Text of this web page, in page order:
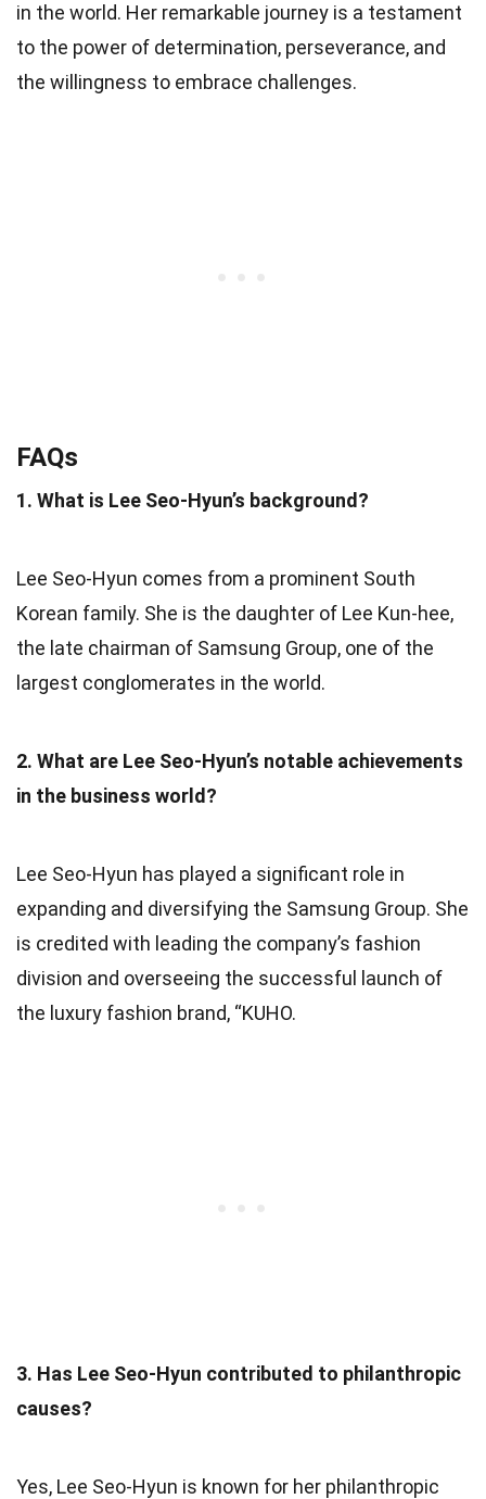
in the world. Her remarkable journey is a testament
to the power of determination, perseverance, and
the willingness to embrace challenges.
FAQs
1. What is Lee Seo-Hyun’s background?
Lee Seo-Hyun comes from a prominent South
Korean family. She is the daughter of Lee Kun-hee,
the late chairman of Samsung Group, one of the
largest conglomerates in the world.
2. What are Lee Seo-Hyun’s notable achievements
in the business world?
Lee Seo-Hyun has played a significant role in
expanding and diversifying the Samsung Group. She
is credited with leading the company’s fashion
division and overseeing the successful launch of
the luxury fashion brand, “KUHO.
3. Has Lee Seo-Hyun contributed to philanthropic
causes?
Yes, Lee Seo-Hyun is known for her philanthropic